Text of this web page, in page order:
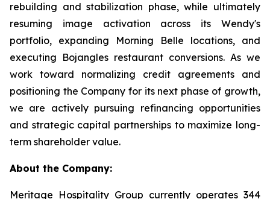
rebuilding and stabilization phase, while ultimately
resuming image activation across its Wendy's
portfolio, expanding Morning Belle locations, and
executing Bojangles restaurant conversions. As we
work toward normalizing credit agreements and
positioning the Company for its next phase of growth,
we are actively pursuing refinancing opportunities
and strategic capital partnerships to maximize long-
term shareholder value.
About the Company:
Meritage Hospitality Group currently operates 344